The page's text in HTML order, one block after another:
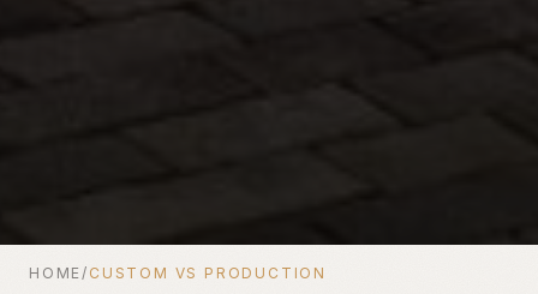
HOME/ CUSTOM VS PRODUCTION